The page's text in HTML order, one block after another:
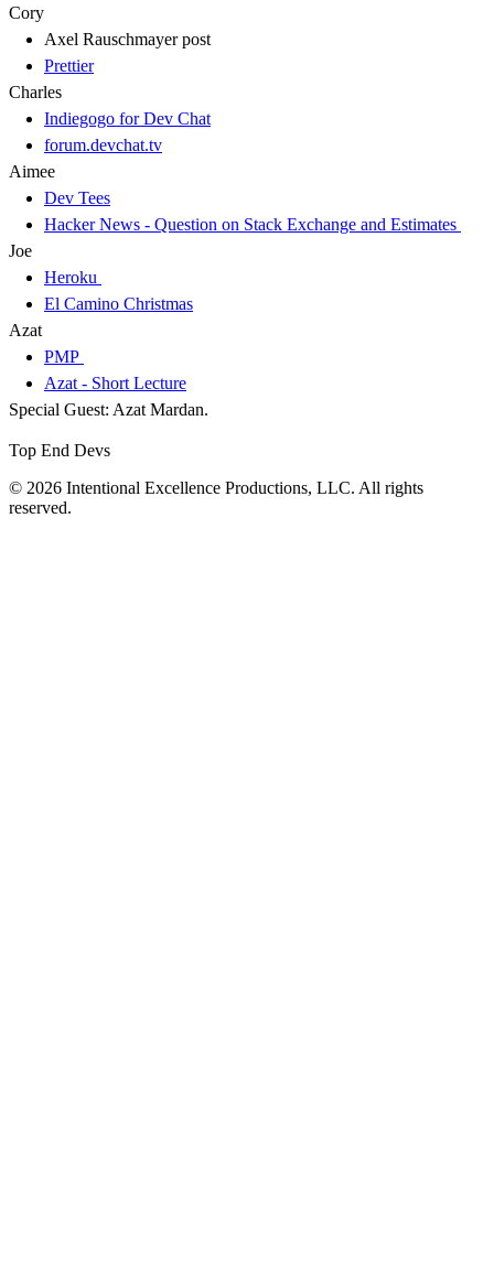
Cory
Axel Rauschmayer post
Prettier
Charles
Indiegogo for Dev Chat
forum.devchat.tv
Aimee
Dev Tees
Hacker News - Question on Stack Exchange and Estimates
Joe
Heroku
El Camino Christmas
Azat
PMP
Azat - Short Lecture
Special Guest: Azat Mardan.
Top End Devs
© 2026 Intentional Excellence Productions, LLC. All rights
reserved.